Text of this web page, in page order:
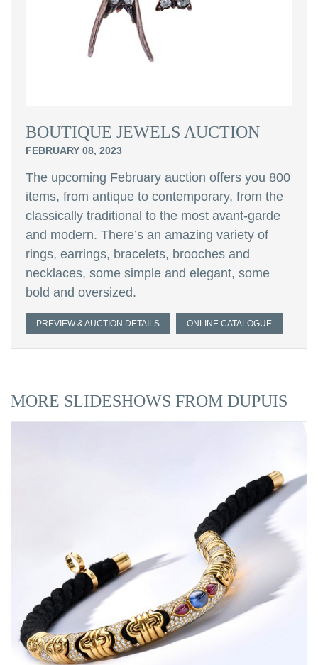
BOUTIQUE JEWELS AUCTION
FEBRUARY 08, 2023
The upcoming February auction offers you 800
items, from antique to contemporary, from the
classically traditional to the most avant-garde
and modern. There’s an amazing variety of
rings, earrings, bracelets, brooches and
necklaces, some simple and elegant, some
bold and oversized.
PREVIEW & AUCTION DETAILS ONLINE CATALOGUE
MORE SLIDESHOWS FROM DUPUIS